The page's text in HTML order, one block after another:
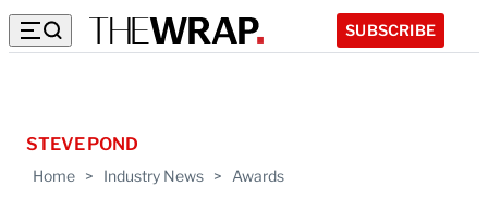
SUBSCRIBE
Home > Industry News > Awards
STEVE POND